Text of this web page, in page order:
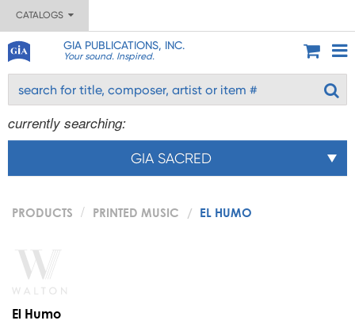
CATALOGS
GIA PUBLICATIONS, INC.
Your sound. Inspired.
currently searching:
GIA SACRED
PRODUCTS PRINTED MUSIC EL HUMO
El Humo